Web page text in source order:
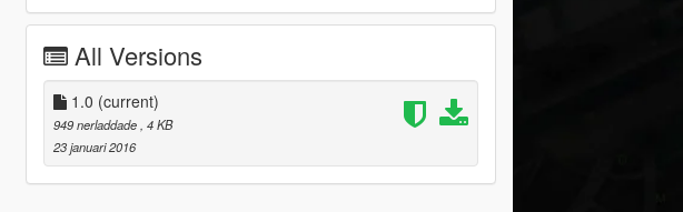
All Versions
1.0 (current)
949 nerladdade , 4 KB
23 januari 2016